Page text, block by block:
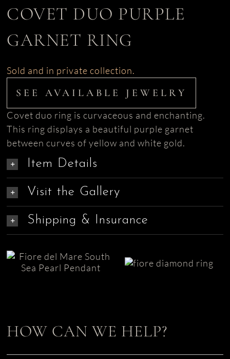
COVET DUO PURPLE
GARNET RING
Sold and in private collection.
SEE AVAILABLE JEWELRY
Covet duo ring is curvaceous and enchanting.
This ring displays a beautiful purple garnet
between curves of yellow and white gold.
Item Details
Visit the Gallery
Shipping & Insurance
South Sea Pearl
Pendant | Fiore
Unique
HOW CAN WE HELP?